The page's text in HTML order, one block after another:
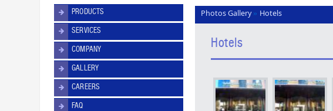
PRODUCTS
SERVICES
COMPANY
GALLERY
CAREERS
FAQ
Photos Gallery » Hotels
Hotels